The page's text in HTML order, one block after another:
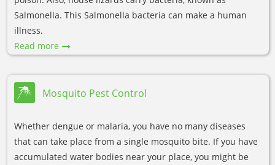
Salmonella. This Salmonella bacteria can make a human
illness.
Read more
Mosquito Pest Control
Whether dengue or malaria, you have no many diseases
that can take place from a single mosquito bite. If you have
accumulated water bodies near your place, you might be